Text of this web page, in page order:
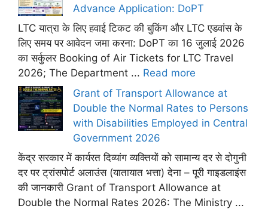
Advance Application: DoPT
LTC यात्रा के लिए हवाई टिकट की बुकिंग और LTC एडवांस के
लिए समय पर आवेदन जमा करना: DoPT का 16 जुलाई 2026
का सर्कुलर Booking of Air Tickets for LTC Travel
2026; The Department ... Read more
Grant of Transport Allowance at
Double the Normal Rates to Persons
with Disabilities Employed in Central
Government 2026
केंद्र सरकार में कार्यरत दिव्यांग व्यक्तियों को सामान्य दर से दोगुनी
दर पर ट्रांसपोर्ट अलाउंस (यातायात भत्ता) देना – पूरी गाइडलाइंस
की जानकारी Grant of Transport Allowance at
Double the Normal Rates 2026: The Ministry ...